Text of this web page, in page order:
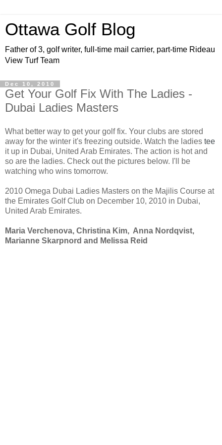
Ottawa Golf Blog
Father of 3, golf writer, full-time mail carrier, part-time Rideau
View Turf Team
Dec 10, 2010
Get Your Golf Fix With The Ladies -
Dubai Ladies Masters
What better way to get your golf fix. Your clubs are stored
away for the winter it's freezing outside. Watch the ladies tee
it up in Dubai, United Arab Emirates. The action is hot and
so are the ladies. Check out the pictures below. I'll be
watching who wins tomorrow.
2010 Omega Dubai Ladies Masters on the Majilis Course at
the Emirates Golf Club on December 10, 2010 in Dubai,
United Arab Emirates.
Maria Verchenova, Christina Kim, Anna Nordqvist,
Marianne Skarpnord and Melissa Reid